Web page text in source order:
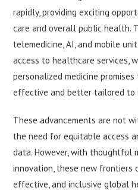
rapidly, providing exciting
care and overall public health.
telemedicine, AI, and mobile
access to healthcare services,
personalized medicine
effective and better tailored to
These advancements are not
the need for equitable access
data. However, with thoughtful
innovation, these new frontiers
effective, and inclusive global